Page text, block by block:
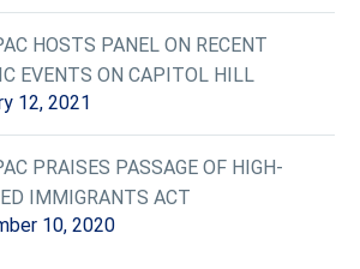
HOSTS PANEL ON RECENT
EVENTS ON CAPITOL HILL
12, 2021
PRAISES PASSAGE OF HIGH-
IMMIGRANTS ACT
10, 2020